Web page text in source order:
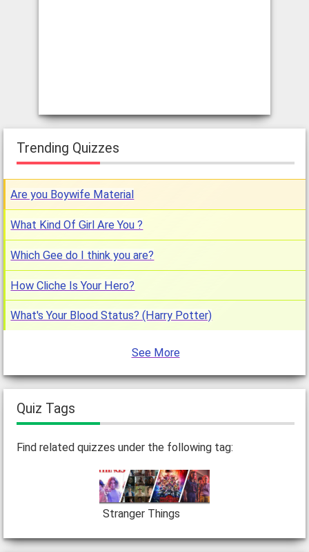
Trending Quizzes
Are you Boywife Material
What Kind Of Girl Are You ?
Which Gee do I think you are?
How Cliche Is Your Hero?
What's Your Blood Status? (Harry Potter)
See More
Quiz Tags
Find related quizzes under the following tag:
Stranger Things